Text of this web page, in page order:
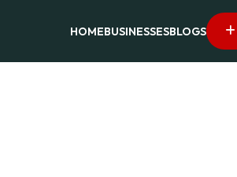
HOMEBUSINESSESBLOGS